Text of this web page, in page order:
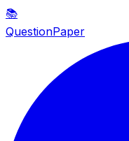
📚
QuestionPaper